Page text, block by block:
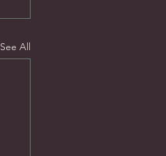
See All